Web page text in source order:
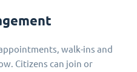
walk-ins and
Citizens can join or